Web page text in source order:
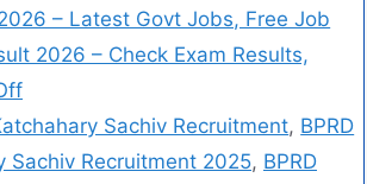
– Latest Govt Jobs, Free Job
2026 – Check Exam Results,
Sachiv Recruitment, BPRD
Sachiv Recruitment 2025, BPRD